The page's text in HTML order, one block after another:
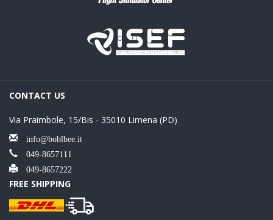
CONTACT US
Via Praimbole, 15/Bis - 35010 Limena (PD)
info@boblbee.it
049-8657111
049-8657222
FREE SHIPPING